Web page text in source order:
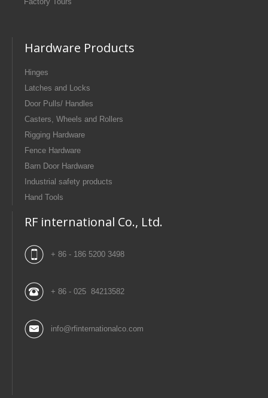
Hardware Products
Hinges
Latches and Locks
Door Pulls/ Handles
Casters, Wheels and Rollers
Rigging Hardware
Fence Hardware
Barn Door Hardware
Industrial safety products
Hand Tools
RF international Co., Ltd.
+ 86 - 186 5200 3498
+ 86 - 025 84213582
info@rfinternationalco.com